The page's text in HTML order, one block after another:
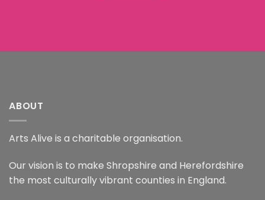
ABOUT
Arts Alive is a charitable organisation.
Our vision is to make Shropshire and Herefordshire
the most culturally vibrant counties in England.